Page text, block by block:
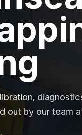
out by our team